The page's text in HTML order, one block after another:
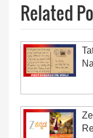
Related